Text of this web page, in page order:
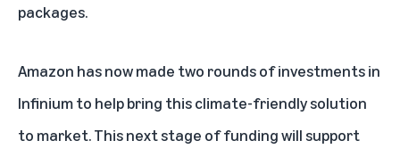
packages.
Amazon has now made two rounds of investments in
Infinium to help bring this climate-friendly solution
to market. This next stage of funding will support